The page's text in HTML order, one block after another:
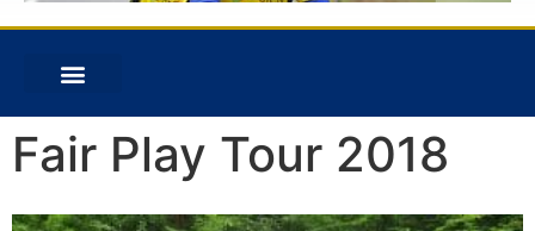
Fair Play Tour 2018